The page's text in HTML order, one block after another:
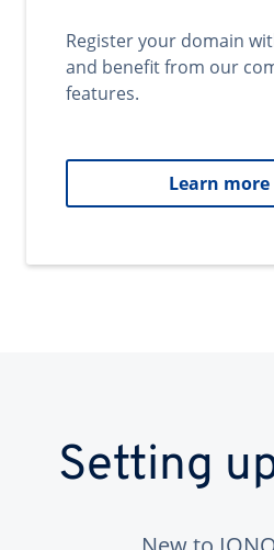
Register your domain
and benefit from our
features.
Learn more
Setting